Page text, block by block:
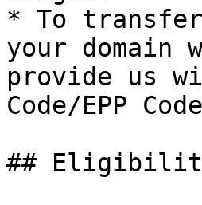
* To transfer
your
provide us
Code/EPP
##